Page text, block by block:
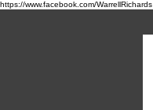
https://www.facebook.com/WarrellRichards